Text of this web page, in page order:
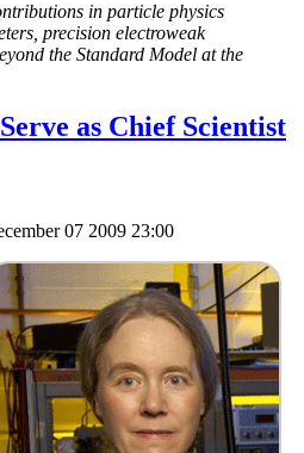
in particle physics
precision electroweak
the Standard Model at the
as Chief Scientist
07 2009 23:00